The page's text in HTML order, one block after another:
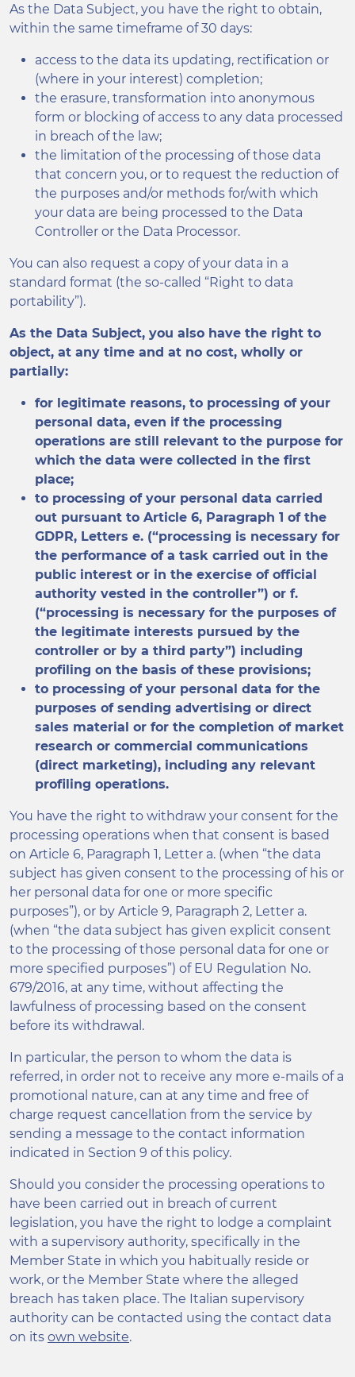
As the Data Subject, you have the right to obtain,
within the same timeframe of 30 days:
access to the data its updating, rectification or
(where in your interest) completion;
the erasure, transformation into anonymous
form or blocking of access to any data processed
in breach of the law;
the limitation of the processing of those data
that concern you, or to request the reduction of
the purposes and/or methods for/with which
your data are being processed to the Data
Controller or the Data Processor.
You can also request a copy of your data in a
standard format (the so-called “Right to data
portability”).
As the Data Subject, you also have the right to
object, at any time and at no cost, wholly or
partially:
for legitimate reasons, to processing of your
personal data, even if the processing
operations are still relevant to the purpose for
which the data were collected in the first
place;
to processing of your personal data carried
out pursuant to Article 6, Paragraph 1 of the
GDPR, Letters e. (“processing is necessary for
the performance of a task carried out in the
public interest or in the exercise of official
authority vested in the controller”) or f.
(“processing is necessary for the purposes of
the legitimate interests pursued by the
controller or by a third party”) including
profiling on the basis of these provisions;
to processing of your personal data for the
purposes of sending advertising or direct
sales material or for the completion of market
research or commercial communications
(direct marketing), including any relevant
profiling operations.
You have the right to withdraw your consent for the
processing operations when that consent is based
on Article 6, Paragraph 1, Letter a. (when “the data
subject has given consent to the processing of his or
her personal data for one or more specific
purposes”), or by Article 9, Paragraph 2, Letter a.
(when “the data subject has given explicit consent
to the processing of those personal data for one or
more specified purposes”) of EU Regulation No.
679/2016, at any time, without affecting the
lawfulness of processing based on the consent
before its withdrawal.
In particular, the person to whom the data is
referred, in order not to receive any more e-mails of a
promotional nature, can at any time and free of
charge request cancellation from the service by
sending a message to the contact information
indicated in Section 9 of this policy.
Should you consider the processing operations to
have been carried out in breach of current
legislation, you have the right to lodge a complaint
with a supervisory authority, specifically in the
Member State in which you habitually reside or
work, or the Member State where the alleged
breach has taken place. The Italian supervisory
authority can be contacted using the contact data
on its own website.